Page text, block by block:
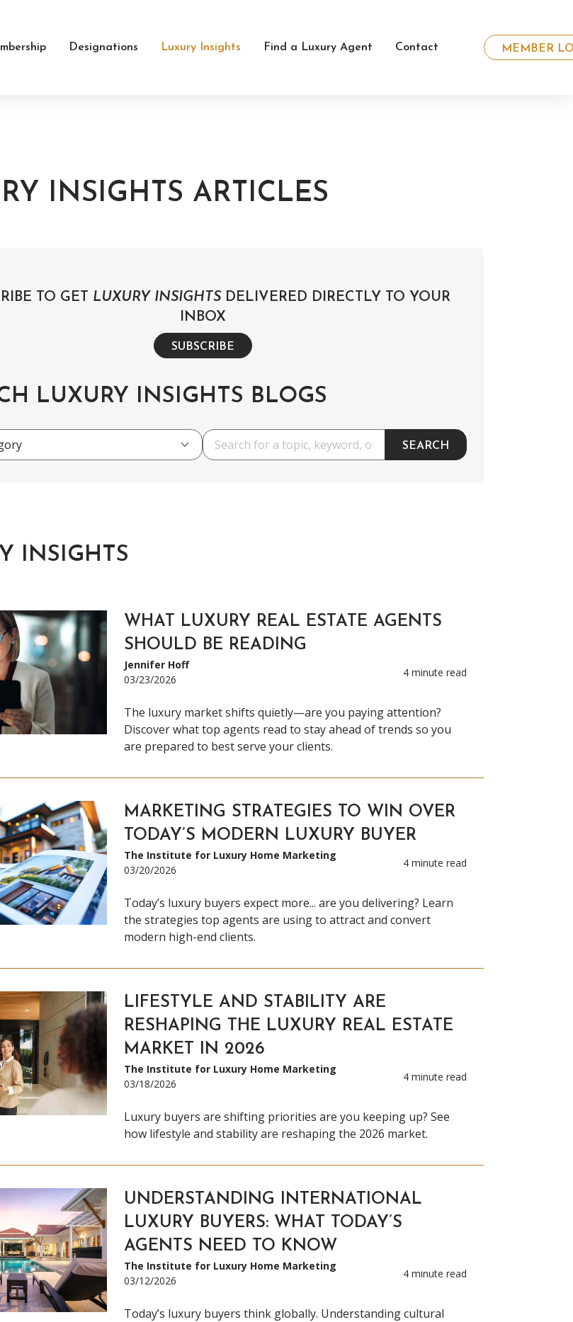
Designations Luxury Insights Find a Luxury Agent Contact MEMBER
INSIGHTS ARTICLES
TO GET LUXURY INSIGHTS DELIVERED DIRECTLY TO YOUR
INBOX
SUBSCRIBE
LUXURY INSIGHTS BLOGS
SEARCH
INSIGHTS
WHAT LUXURY REAL ESTATE AGENTS
SHOULD BE READING
Jennifer Hoff
03/23/2026
4 minute read
The luxury market shifts quietly—are you paying attention?
Discover what top agents read to stay ahead of trends so you
are prepared to best serve your clients.
MARKETING STRATEGIES TO WIN OVER
TODAY’S MODERN LUXURY BUYER
The Institute for Luxury Home Marketing
03/20/2026
4 minute read
Today’s luxury buyers expect more... are you delivering? Learn
the strategies top agents are using to attract and convert
modern high-end clients.
LIFESTYLE AND STABILITY ARE
RESHAPING THE LUXURY REAL ESTATE
MARKET IN 2026
The Institute for Luxury Home Marketing
03/18/2026
4 minute read
Luxury buyers are shifting priorities are you keeping up? See
how lifestyle and stability are reshaping the 2026 market.
UNDERSTANDING INTERNATIONAL
LUXURY BUYERS: WHAT TODAY’S
AGENTS NEED TO KNOW
The Institute for Luxury Home Marketing
03/12/2026
4 minute read
Today’s luxury buyers think globally. Understanding cultural